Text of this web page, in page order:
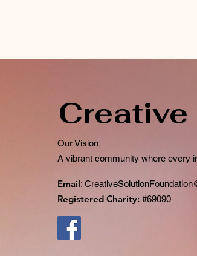
Our Vision
A vibrant community where every
Email:
Registered Charity: #69090